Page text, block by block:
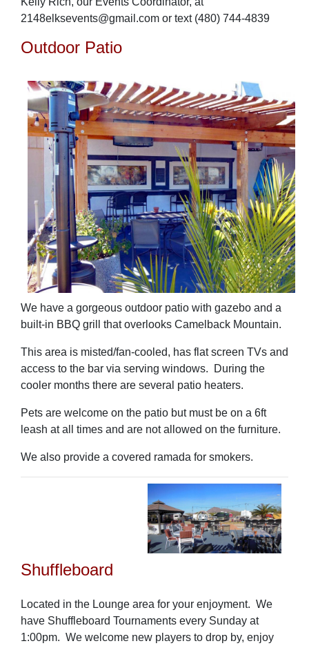
2148elksevents@gmail.com or text (480) 744-4839
Outdoor Patio
We have a gorgeous outdoor patio with gazebo and a
built-in BBQ grill that overlooks Camelback Mountain.
This area is misted/fan-cooled, has flat screen TVs and
access to the bar via serving windows. During the
cooler months there are several patio heaters.
Pets are welcome on the patio but must be on a 6ft
leash at all times and are not allowed on the furniture.
We also provide a covered ramada for smokers.
Shuffleboard
Located in the Lounge area for your enjoyment. We
have Shuffleboard Tournaments every Sunday at
1:00pm. We welcome new players to drop by, enjoy